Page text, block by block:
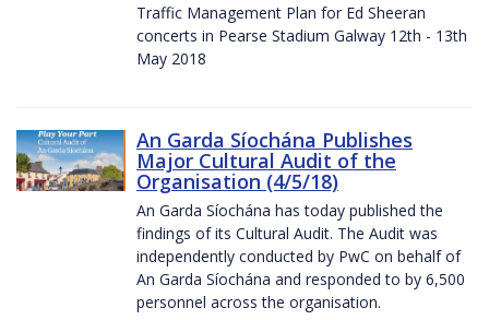
Traffic Management Plan for Ed Sheeran
concerts in Pearse Stadium Galway 12th - 13th
May 2018
An Garda Síochána Publishes
Major Cultural Audit of the
Organisation (4/5/18)
An Garda Síochána has today published the
findings of its Cultural Audit. The Audit was
independently conducted by PwC on behalf of
An Garda Síochána and responded to by 6,500
personnel across the organisation.